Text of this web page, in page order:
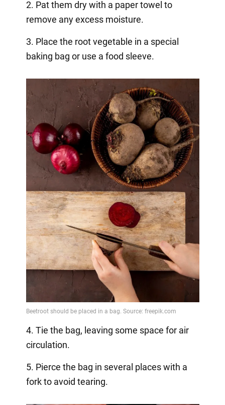
2. Pat them dry with a paper towel to
remove any excess moisture.
3. Place the root vegetable in a special
baking bag or use a food sleeve.
4. Tie the bag, leaving some space for air
circulation.
5. Pierce the bag in several places with a
fork to avoid tearing.